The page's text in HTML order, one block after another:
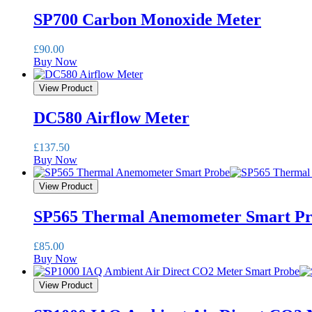
SP700 Carbon Monoxide Meter
£90.00
Buy Now
View Product
DC580 Airflow Meter
£137.50
Buy Now
View Product
SP565 Thermal Anemometer Smart
£85.00
Buy Now
View Product